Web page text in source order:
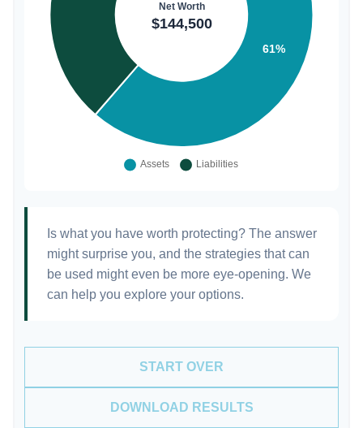
Is what you have worth protecting? The answer
might surprise you, and the strategies that can
be used might even be more eye-opening. We
can help you explore your options.
START OVER
DOWNLOAD RESULTS